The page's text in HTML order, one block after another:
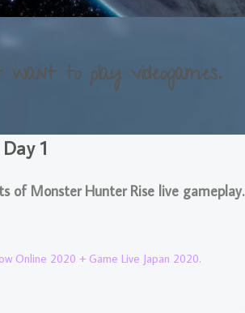
to play videogames.
1
of Monster Hunter Rise live gameplay.
Online 2020 + Game Live Japan 2020.